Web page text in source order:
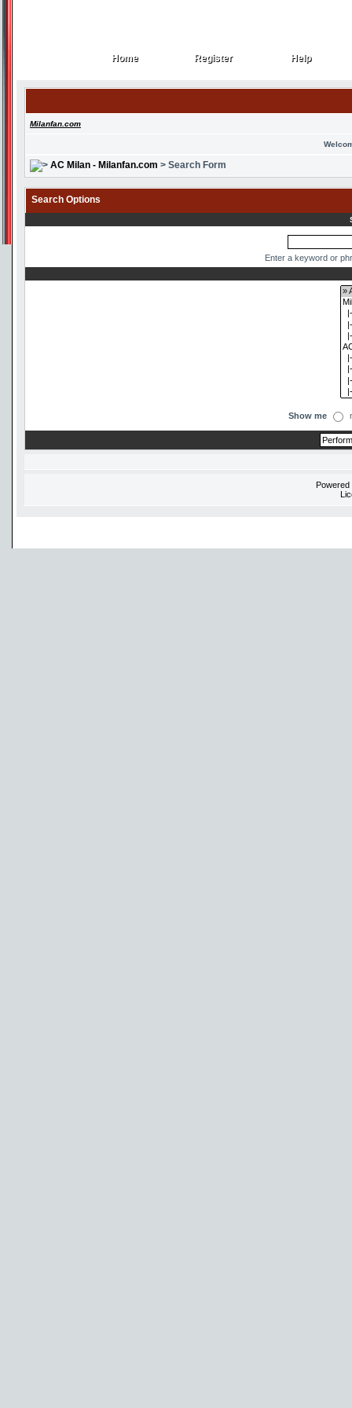
Home
Home Register
Register Help
Help
Milanfan.com
AC Milan - Milanfan.com > Search Form
Search Options
Enter a keyword or
Show me